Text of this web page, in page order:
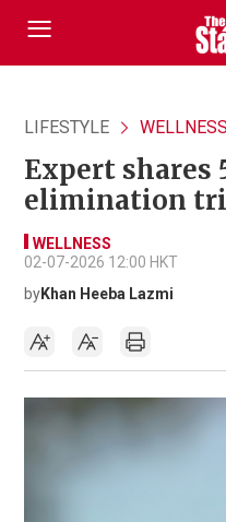
LIFESTYLE WELLNESS
Expert shares
elimination
WELLNESS
02-07-2026 12:00 HKT
byKhan Heeba Lazmi